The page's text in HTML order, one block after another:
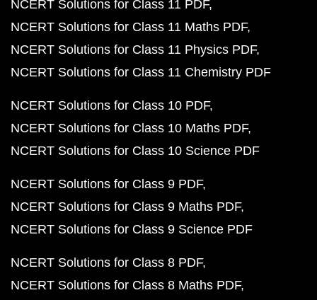
NCERT Solutions for Class 11 PDF
NCERT Solutions for Class 11 Maths PDF
NCERT Solutions for Class 11 Physics PDF
NCERT Solutions for Class 11 Chemistry PDF
NCERT Solutions for Class 10 PDF
NCERT Solutions for Class 10 Maths PDF
NCERT Solutions for Class 10 Science PDF
NCERT Solutions for Class 9 PDF
NCERT Solutions for Class 9 Maths PDF
NCERT Solutions for Class 9 Science PDF
NCERT Solutions for Class 8 PDF
NCERT Solutions for Class 8 Maths PDF